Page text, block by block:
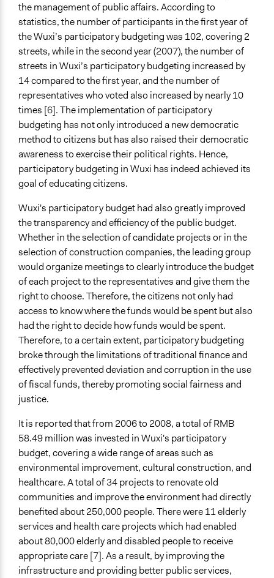
the management of public affairs. According to
statistics, the number of participants in the first year of
the Wuxi’s participatory budgeting was 102, covering 2
streets, while in the second year (2007), the number of
streets in Wuxi’s participatory budgeting increased by
14 compared to the first year, and the number of
representatives who voted also increased by nearly 10
times [6].The implementation of participatory
budgeting has not only introduced a new democratic
method to citizens but has also raised their democratic
awareness to exercise their political rights. Hence,
participatory budgeting in Wuxi has indeed achieved its
goal of educating citizens.
Wuxi's participatory budget had also greatly improved
the transparency and efficiency of the public budget.
Whether in the selection of candidate projects or in the
selection of construction companies, the leading group
would organize meetings to clearly introduce the budget
of each project to the representatives and give them the
right to choose. Therefore, the citizens not only had
access to know where the funds would be spent but also
had the right to decide how funds would be spent.
Therefore, to a certain extent, participatory budgeting
broke through the limitations of traditional finance and
effectively prevented deviation and corruption in the use
of fiscal funds, thereby promoting social fairness and
justice.
It is reported that from 2006 to 2008, a total of RMB
58.49 million was invested in Wuxi's participatory
budget, covering a wide range of areas such as
environmental improvement, cultural construction, and
healthcare. A total of 34 projects to renovate old
communities and improve the environment had directly
benefited about 250,000 people. There were 11 elderly
services and health care projects which had enabled
about 80,000 elderly and disabled people to receive
appropriate care[7].As a result, by improving the
infrastructure and providing better public services,